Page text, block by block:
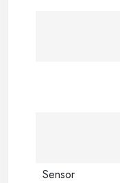
Sensor